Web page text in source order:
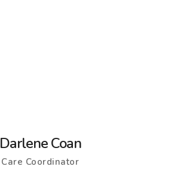
Darlene Coan
Care Coordinator